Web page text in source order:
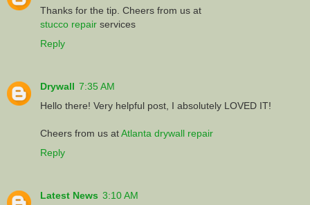
Thanks for the tip. Cheers from us at
stucco repair services
Reply
Drywall 7:35 AM
Hello there! Very helpful post, I absolutely LOVED IT!
Cheers from us atAtlanta drywall repair
Reply
Latest News 3:10 AM